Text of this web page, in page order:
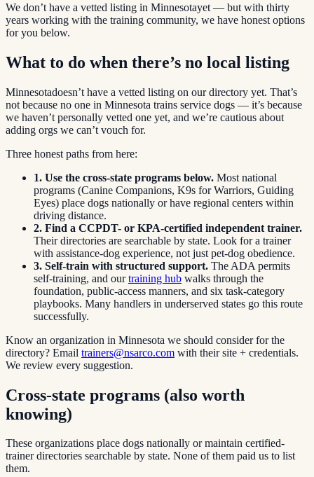
We don’t have a vetted listing in Minnesotayet — but with thirty
years working with the training community, we have honest options
for you below.
What to do when there’s no local listing
Minnesotadoesn’t have a vetted listing on our directory yet. That’s
not because no one in Minnesota trains service dogs — it’s because
we haven’t personally vetted one yet, and we’re cautious about
adding orgs we can’t vouch for.
Three honest paths from here:
1. Use the cross-state programs below. Most national
programs (Canine Companions, K9s for Warriors, Guiding
Eyes) place dogs nationally or have regional centers within
driving distance.
2. Find a CCPDT- or KPA-certified independent trainer.
Their directories are searchable by state. Look for a trainer
with assistance-dog experience, not just pet-dog obedience.
3. Self-train with structured support. The ADA permits
self-training, and our training hub walks through the
foundation, public-access manners, and six task-category
playbooks. Many handlers in underserved states go this route
successfully.
Know an organization in Minnesota we should consider for the
directory? Email trainers@nsarco.com with their site + credentials.
We review every suggestion.
Cross-state programs (also worth
knowing)
These organizations place dogs nationally or maintain certified-
trainer directories searchable by state. None of them paid us to list
them.